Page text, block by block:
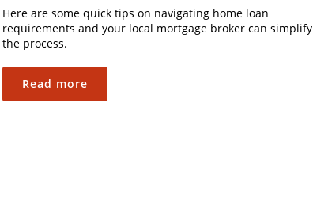
Here are some quick tips on navigating home loan
requirements and your local mortgage broker can simplify
the process.
Read more